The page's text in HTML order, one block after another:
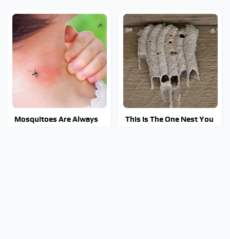
Mosquitoes Are Always
This Is The One Nest You